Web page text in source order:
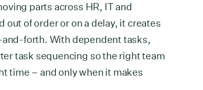
parts across HR, IT and
out of order or on a delay, it creates
forth. With dependent tasks,
task sequencing so the right team
time – and only when it makes